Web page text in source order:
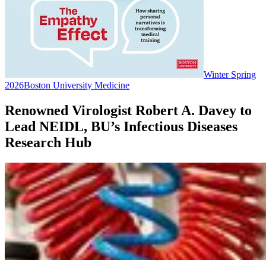
Winter Spring
2026Boston University Medicine
Renowned Virologist Robert A. Davey to
Lead NEIDL, BU’s Infectious Diseases
Research Hub